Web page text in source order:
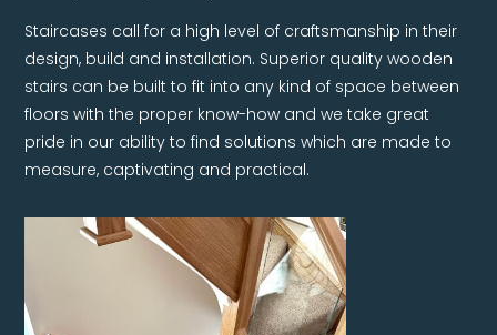
Staircases call for a high level of craftsmanship in their
design, build and installation. Superior quality wooden
stairs can be built to fit into any kind of space between
floors with the proper know-how and we take great
pride in our ability to find solutions which are made to
measure, captivating and practical.